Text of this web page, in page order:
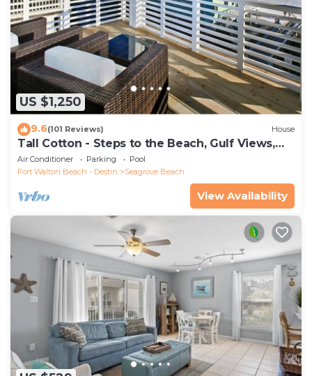
US $1,250
9.6(101 Reviews) House
Tall Cotton - Steps to the Beach, Gulf Views,
5BR Luxury Home on 30A
Air Conditioner Parking
Pool
Fort Walton Beach - Destin
Seagrove Beach
View Availability